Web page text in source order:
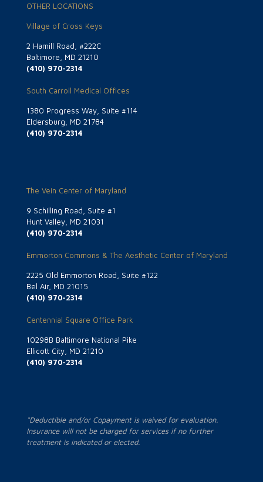
OTHER LOCATIONS
Village of Cross Keys
2 Hamill Road, #222C
Baltimore, MD 21210
(410) 970-2314
South Carroll Medical Offices
1380 Progress Way, Suite #114
Eldersburg, MD 21784
(410) 970-2314
The Vein Center of Maryland
9 Schilling Road, Suite #1
Hunt Valley, MD 21031
(410) 970-2314
Emmorton Commons & The Aesthetic Center of Maryland
2225 Old Emmorton Road, Suite #122
Bel Air, MD 21015
(410) 970-2314
Centennial Square Office Park
10298B Baltimore National Pike
Ellicott City, MD 21210
(410) 970-2314
*Deductible and/or Copayment is waived for evaluation.
Insurance will not be charged for services if no further
treatment is indicated or elected.